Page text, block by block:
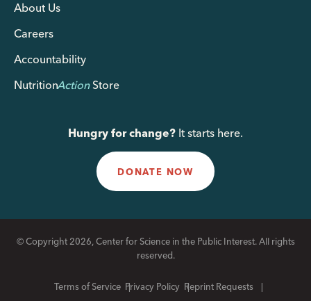
About Us
Careers
Accountability
NutritionActionStore
Hungry for change? It starts here.
DONATE NOW
© Copyright 2026, Center for Science in the Public Interest. All rights
reserved.
Terms of Service Privacy Policy Reprint Requests